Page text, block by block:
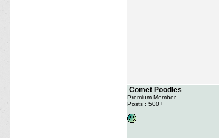
Comet Poodles
Premium Member
Posts : 500+